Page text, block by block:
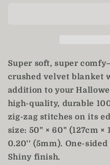
Super soft, super
crushed velvet blanket
addition to your
high-quality, durable
zig-zag stitches on its
size: 50" × 60" (127cm ×
0.20'' (5mm). One-
Shiny finish.